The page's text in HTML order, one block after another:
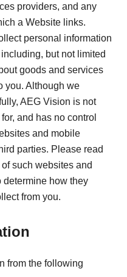
providers, and any
a Website links.
personal information
but not limited
goods and services
you. Although we
AEG Vision is not
and has no control
and mobile
parties. Please read
such websites and
how they
from you.
from the following